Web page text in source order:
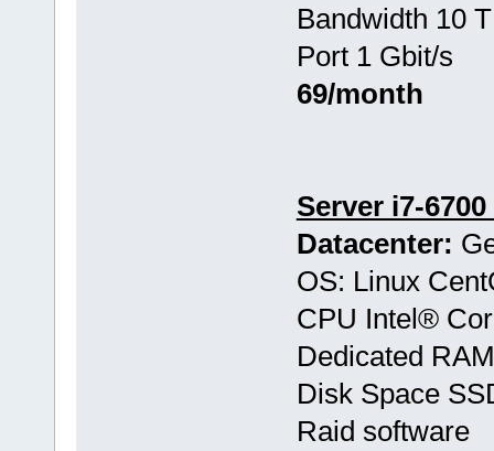
Bandwidth 10
Port 1 Gbit/s
69/month
Server i7-6700
Datacenter:
OS: Linux
CPU Intel®
Dedicated
Disk Space
Raid software